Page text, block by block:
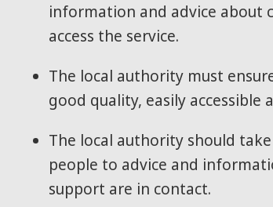
information and advice about
access the service.
The local authority must
good quality, easily accessible
The local authority should
people to advice and
support are in contact.